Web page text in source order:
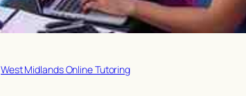
West Midlands Online Tutoring